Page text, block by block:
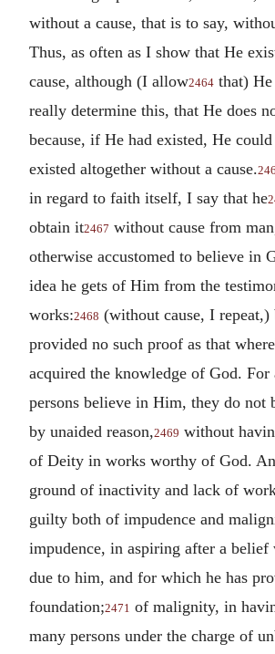
without a cause, that is to say,
Thus, as often as I show that He
cause, although (I allow2464 that)
really determine this, that He does
because, if He had existed, He
existed altogether without a cause.
in regard to faith itself, I say that he
obtain it2467 without cause from
otherwise accustomed to believe in
idea he gets of Him from the
works:2468 (without cause, I repeat,)
provided no such proof as that
acquired the knowledge of God. For
persons believe in Him, they do not
by unaided reason,2469 without
of Deity in works worthy of God.
ground of inactivity and lack of
guilty both of impudence and
impudence, in aspiring after a
due to him, and for which he has
foundation;2471 of malignity, in
many persons under the charge of